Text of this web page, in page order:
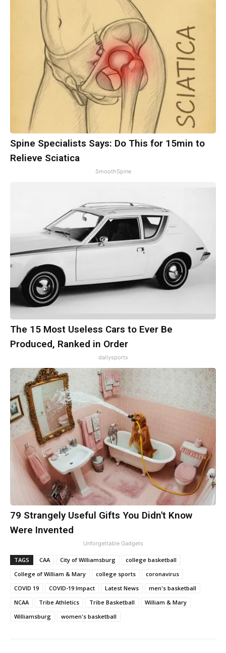
Spine Specialists Says: Do This for 15min to
Relieve Sciatica
SmoothSpine
The 15 Most Useless Cars to Ever Be
Produced, Ranked in Order
dailysportx
79 Strangely Useful Gifts You Didn't Know
Were Invented
Unforgettable Gadgets
TAGS CAA City of Williamsburg
college basketball
College of William & Mary
college sports
coronavirus
COVID 19
COVID-19 Impact Latest News
men's basketball
NCAA
Tribe Athletics Tribe Basketball
William & Mary
Williamsburg
women's basketball